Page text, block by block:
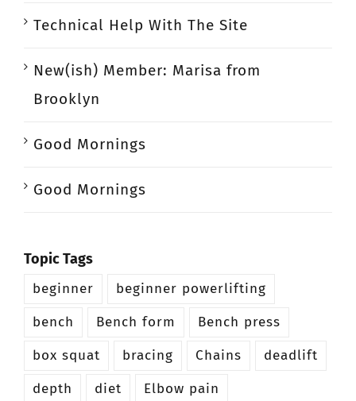
Technical Help With The Site
New(ish) Member: Marisa from
Brooklyn
Good Mornings
Good Mornings
Topic Tags
beginner
beginner powerlifting
bench
Bench form
Bench press
box squat
bracing Chains
deadlift
depth
diet
Elbow pain